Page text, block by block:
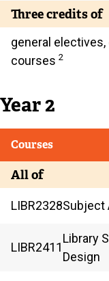
Three credits of
general
courses 2
Year 2
Courses
All of
LIBR2328Subject
LIBR2411
Library
Design